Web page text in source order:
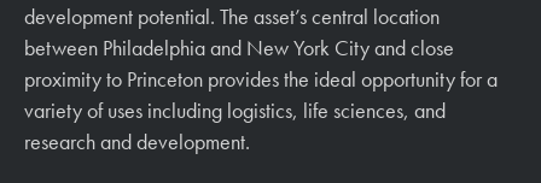
development potential. The asset’s central location
between Philadelphia and New York City and close
proximity to Princeton provides the ideal opportunity for a
variety of uses including logistics, life sciences, and
research and development.